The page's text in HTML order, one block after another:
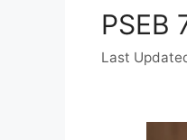
PSEB